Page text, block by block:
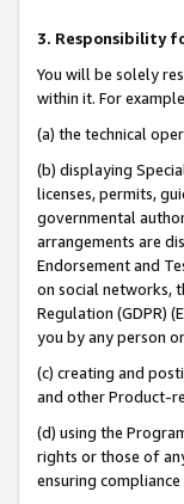
3. Responsibility
You will be solely
within it. For
(a) the technical
(b) displaying
licenses, permits,
governmental
arrangements are
Endorsement and
on social networks,
Regulation (GDPR)
you by any person
(c) creating and
and other Product-
(d) using the
rights or those of
ensuring